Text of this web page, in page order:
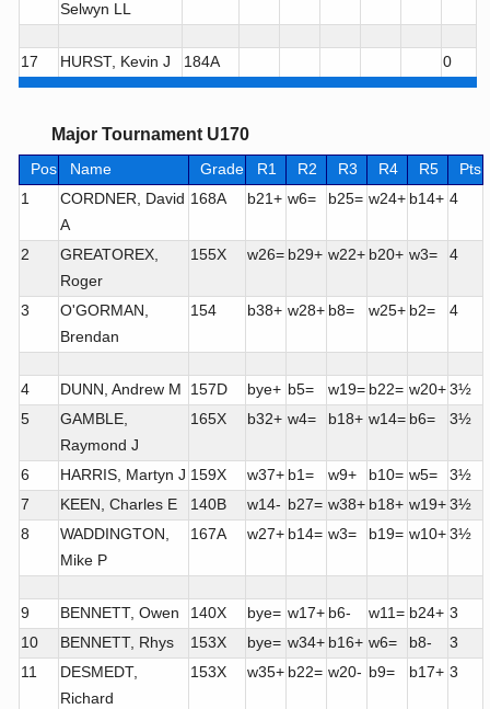
Selwyn LL
17 HURST, Kevin J 184A 0
Major Tournament U170
Pos Name Grade R1 R2 R3 R4 R5
Pts
1
CORDNER, David
A
168A b21+ w6= b25= w24+ b14+ 4
2
GREATOREX,
Roger
155X w26= b29+ w22+ b20+ w3= 4
3
O'GORMAN,
Brendan
154 b38+ w28+ b8= w25+ b2= 4
4 DUNN, Andrew M 157D bye+ b5= w19= b22= w20+ 3½
5
GAMBLE,
Raymond J
165X b32+ w4= b18+ w14= b6= 3½
6 HARRIS, Martyn J 159X w37+ b1= w9+ b10= w5=
3½
7
KEEN, Charles E 140B w14- b27= w38+ b18+ w19+ 3½
8
WADDINGTON,
Mike P
167A w27+ b14= w3= b19= w10+ 3½
9 BENNETT, Owen 140X bye= w17+ b6- w11= b24+ 3
10
BENNETT, Rhys 153X bye= w34+ b16+ w6= b8-
3
11
DESMEDT,
Richard
153X w35+ b22= w20- b9= b17+ 3